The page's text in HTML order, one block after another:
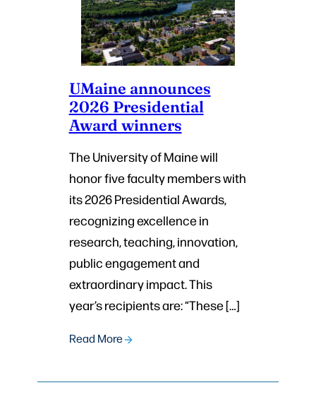
UMaine announces
2026 Presidential
Award winners
The University of Maine will
honor five faculty members with
its 2026 Presidential Awards,
recognizing excellence in
research, teaching, innovation,
public engagement and
extraordinary impact. This
year’s recipients are: “These […]
Read More